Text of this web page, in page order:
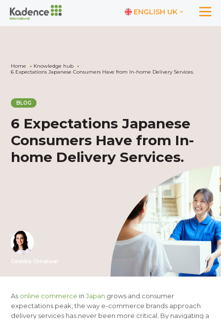
ENGLISH UK
Home
Knowledge hub
6 Expectations Japanese Consumers Have from In-home Delivery Services.
BLOG
6 Expectations Japanese
Consumers Have from In-
home Delivery Services.
Geetika Chhatwal
As online commerce in Japan grows and consumer
expectations peak, the way e-commerce brands approach
delivery services has never been more critical. By navigating a